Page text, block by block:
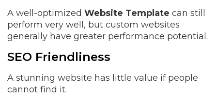
A well-optimized Website Template can still
perform very well, but custom websites
generally have greater performance potential.
SEO Friendliness
A stunning website has little value if people
cannot find it.